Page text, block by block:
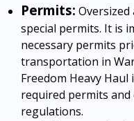
Permits:
special permits. It is
necessary permits
transportation in
Freedom Heavy
required permits
regulations.